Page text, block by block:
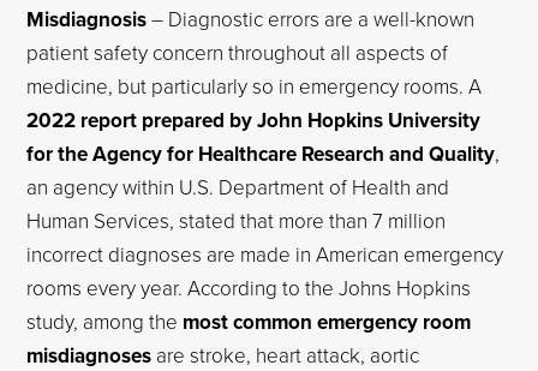
Misdiagnosis– Diagnostic errors are a well-known
patient safety concern throughout all aspects of
medicine, but particularly so in emergency rooms. A
2022 report prepared by John Hopkins University
for the Agency for Healthcare Research and Quality,
an agency within U.S. Department of Health and
Human Services, stated that more than 7 million
incorrect diagnoses are made in American emergency
rooms every year. According to the Johns Hopkins
study, among the most common emergency room
misdiagnoses are stroke, heart attack, aortic